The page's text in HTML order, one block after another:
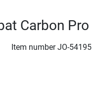
Carbon Pro
Item numberJO-54195